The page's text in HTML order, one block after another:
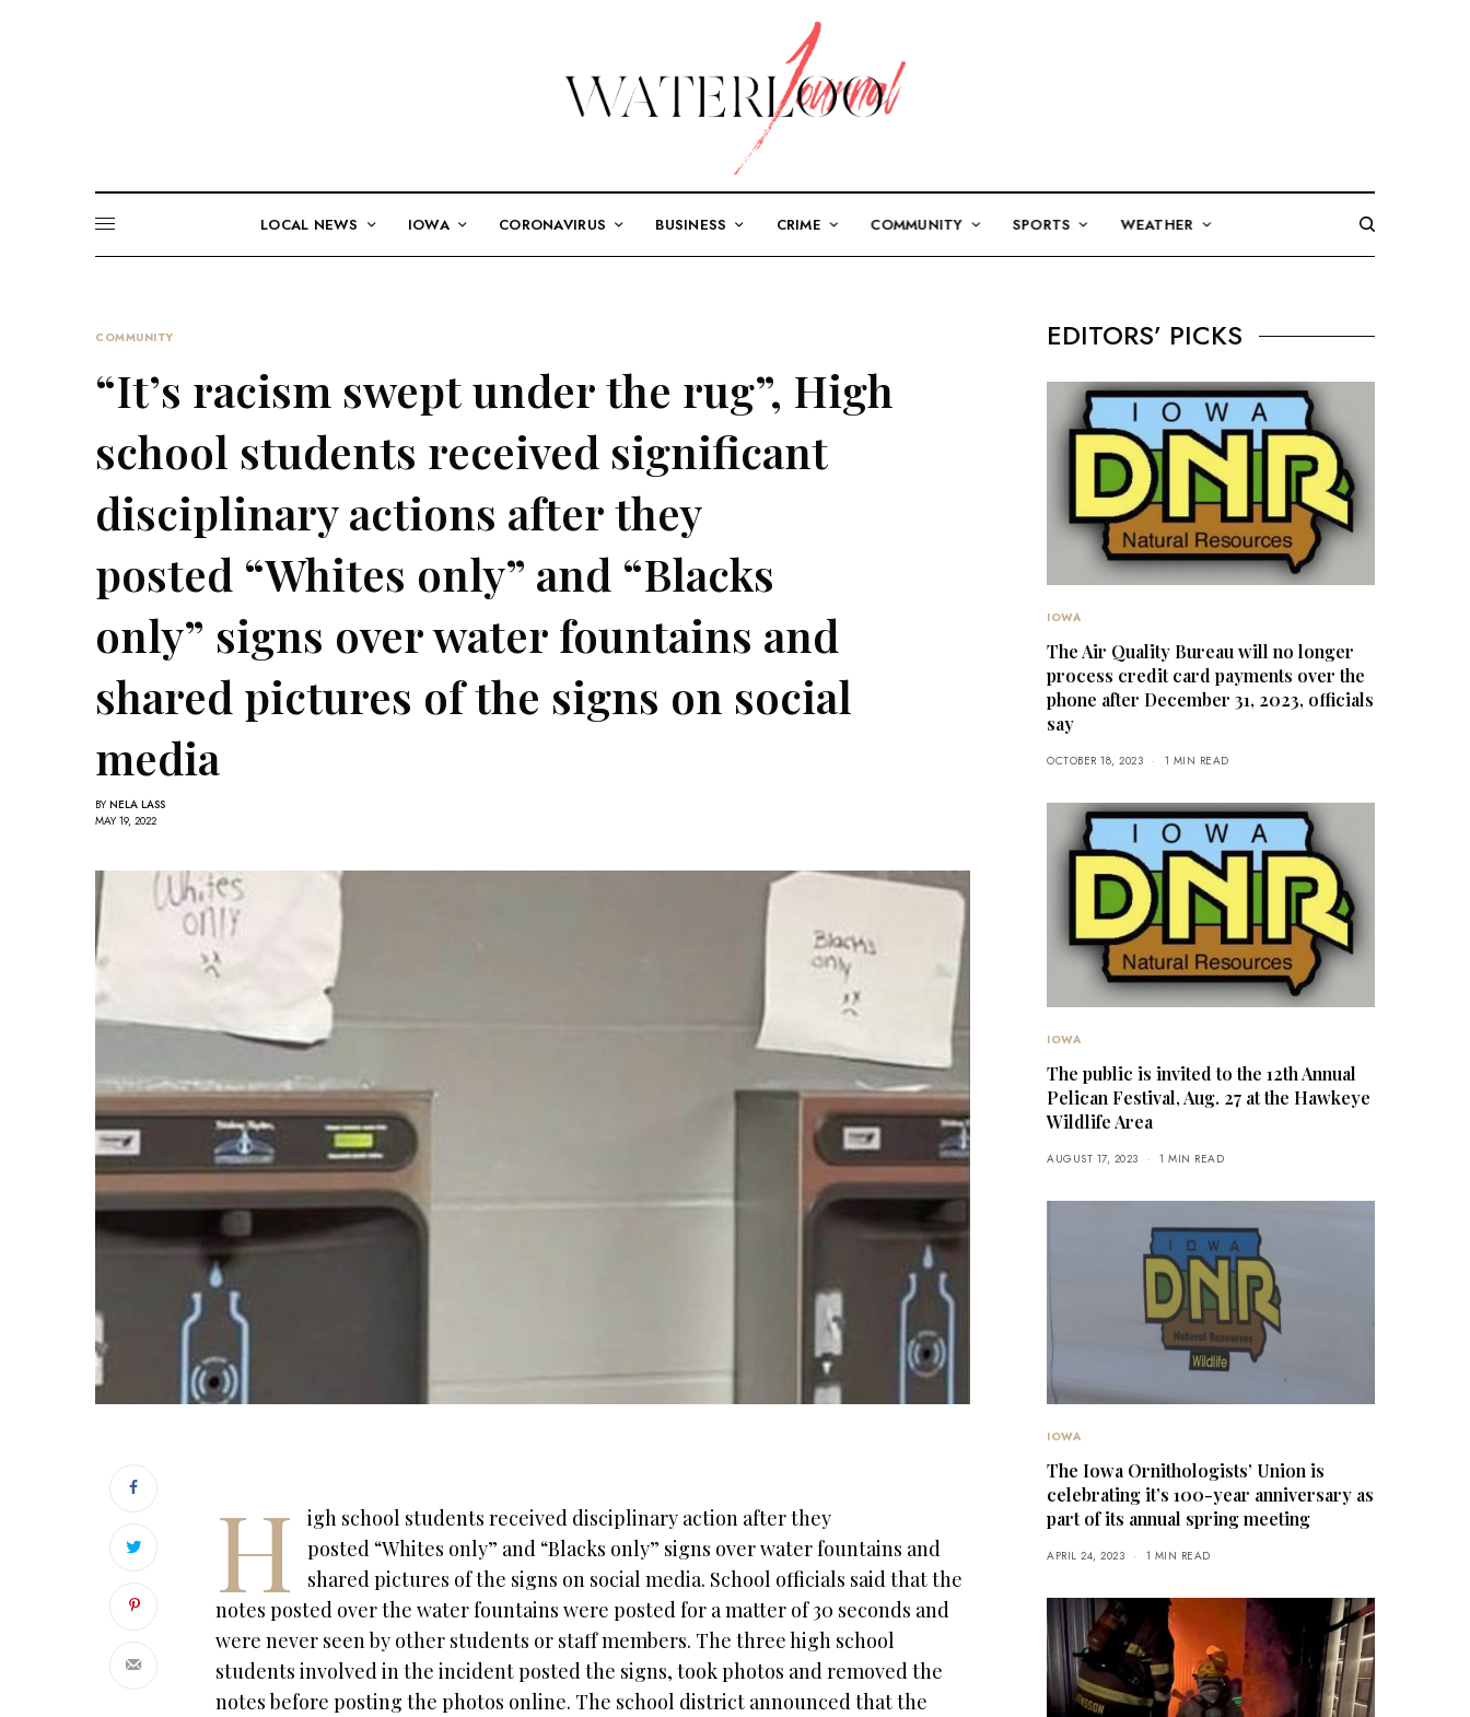
LOCAL NEWS IOWA CORONAVIRUS BUSINESS CRIME COMMUNITY SPORTS WEATHER
COMMUNITY
“It’s racism swept under the rug”, High
school students received significant
disciplinary actions after they
posted “Whites only” and “Blacks
only” signs over water fountains and
shared pictures of the signs on social
media
BY NELA LASS
MAY 19, 2022
H
igh school students received disciplinary action after they
posted “Whites only” and “Blacks only” signs over water fountains and
shared pictures of the signs on social media. School officials said that the
notes posted over the water fountains were posted for a matter of 30 seconds and
were never seen by other students or staff members. The three high school
students involved in the incident posted the signs, took photos and removed the
notes before posting the photos online. The school district announced that the
EDITORS’ PICKS
IOWA
The Air Quality Bureau will no longer
process credit card payments over the
phone after December 31, 2023, officials
say
OCTOBER 18, 2023 1 MIN READ
IOWA
The public is invited to the 12th Annual
Pelican Festival, Aug. 27 at the Hawkeye
Wildlife Area
AUGUST 17, 2023 1 MIN READ
IOWA
The Iowa Ornithologists’ Union is
celebrating it’s 100-year anniversary as
part of its annual spring meeting
APRIL 24, 2023 1 MIN READ